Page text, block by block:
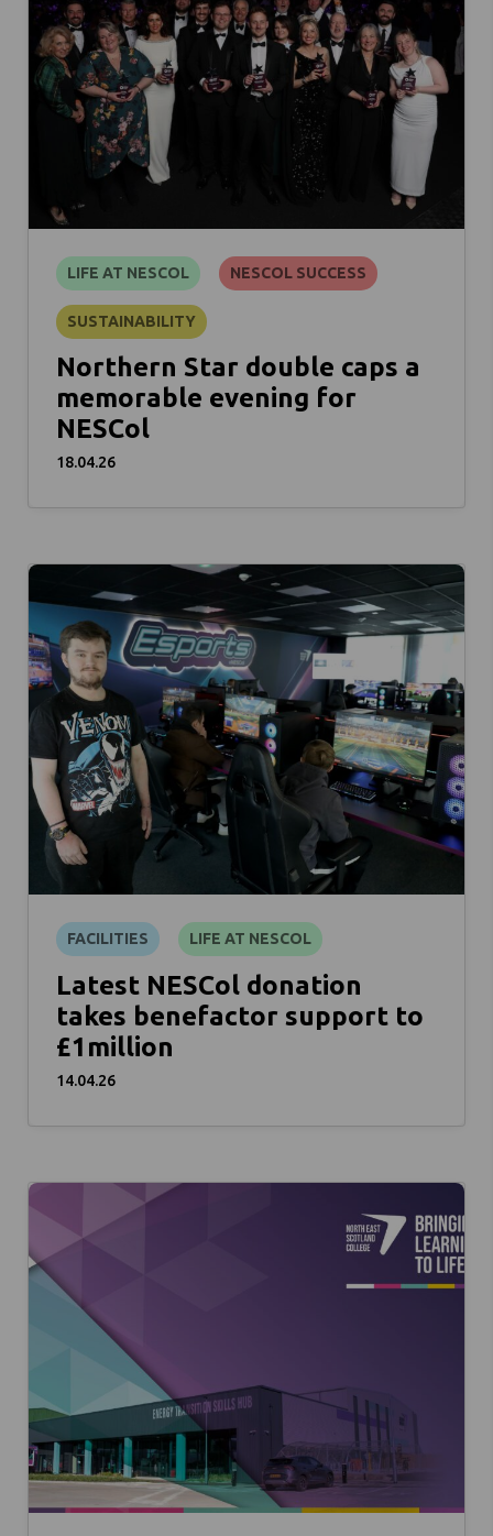
LIFE AT NESCOL NESCOL SUCCESS
SUSTAINABILITY
Northern Star double caps a
memorable evening for
NESCol
18.04.26
FACILITIES LIFE AT NESCOL
Latest NESCol donation
takes benefactor support to
£1million
14.04.26